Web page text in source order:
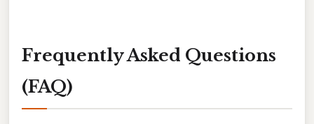
Frequently Asked Questions
(FAQ)